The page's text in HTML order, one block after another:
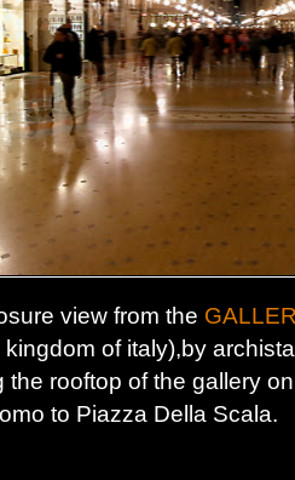
view from the
kingdom of italy),by
the rooftop of the gallery
to Piazza Della Scala.